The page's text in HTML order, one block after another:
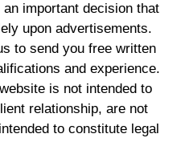
important decision that
upon advertisements.
to send you free written
and experience.
is not intended to
relationship, are not
to constitute legal